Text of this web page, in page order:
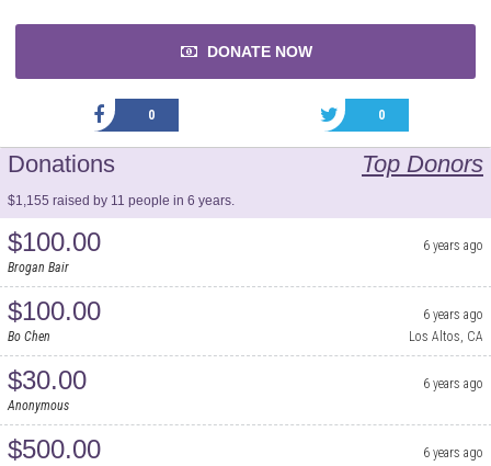
DONATE NOW
0 0
Donations Top Donors
$1,155 raised by 11 people in 6 years.
$100.00
6 years ago
Brogan Bair
$100.00
6 years ago
Bo Chen
Los Altos, CA
$30.00
6 years ago
Anonymous
$500.00
6 years ago